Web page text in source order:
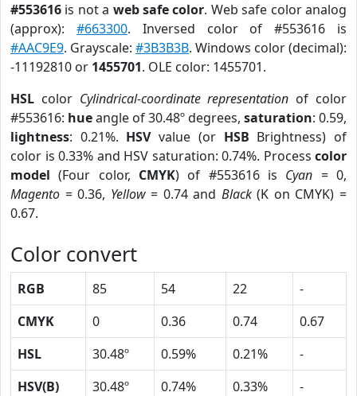
#553616 is not a web safe color. Web safe color analog
(approx): #663300. Inversed color of #553616 is
#AAC9E9. Grayscale: #3B3B3B. Windows color (decimal):
-11192810 or 1455701. OLE color: 1455701.
HSL color Cylindrical-coordinate representation of color
#553616: hueangle of 30.48º degrees, saturation: 0.59,
lightness: 0.21%. HSVvalue (or HSB Brightness) of
color is 0.33% and HSV saturation: 0.74%. Process color
model (Four color, CMYK) of #553616 is Cyan = 0,
Magento = 0.36, Yellow= 0.74 and Black(K on CMYK) =
0.67.
Color convert
RGB 85 54 22
-
CMYK
0 0.36 0.74
0.67
HSL
30.48º 0.59% 0.21%
-
HSV(B)
30.48º 0.74% 0.33%
-